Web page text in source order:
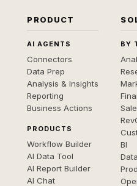
PRODUCT
AI AGENTS
Connectors
Data Prep
Analysis & Insights
Reporting
Business Actions
PRODUCTS
Workflow Builder
AI Data Tool
AI Report Builder
AI Chat
BY
BI